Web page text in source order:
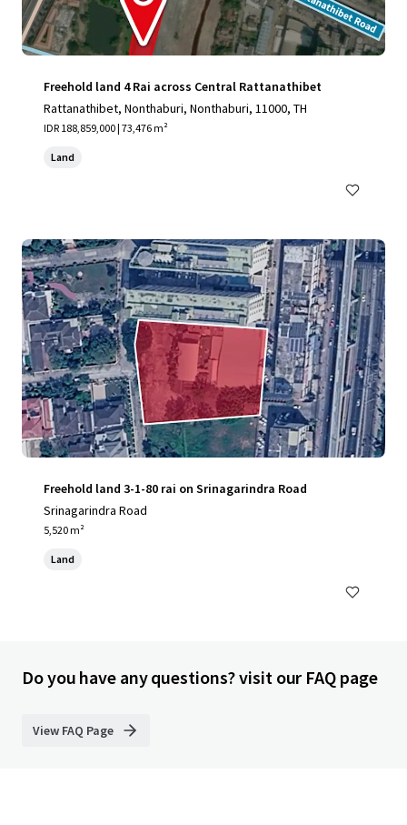
Freehold land 4 Rai across Central Rattanathibet
Rattanathibet, Nonthaburi, Nonthaburi, 11000, TH
IDR 188,859,000 | 73,476 m²
Land
Freehold land 3-1-80 rai on Srinagarindra Road
Srinagarindra Road
5,520 m²
Land
Do you have any questions? visit our FAQ page
View FAQ Page